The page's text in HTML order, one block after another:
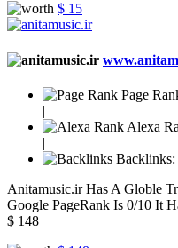
$ 15
Page
|
Alexa
|
Backlinks:
Anitamusic.ir Has A Globle
Google PageRank Is 0/10 It
$ 148